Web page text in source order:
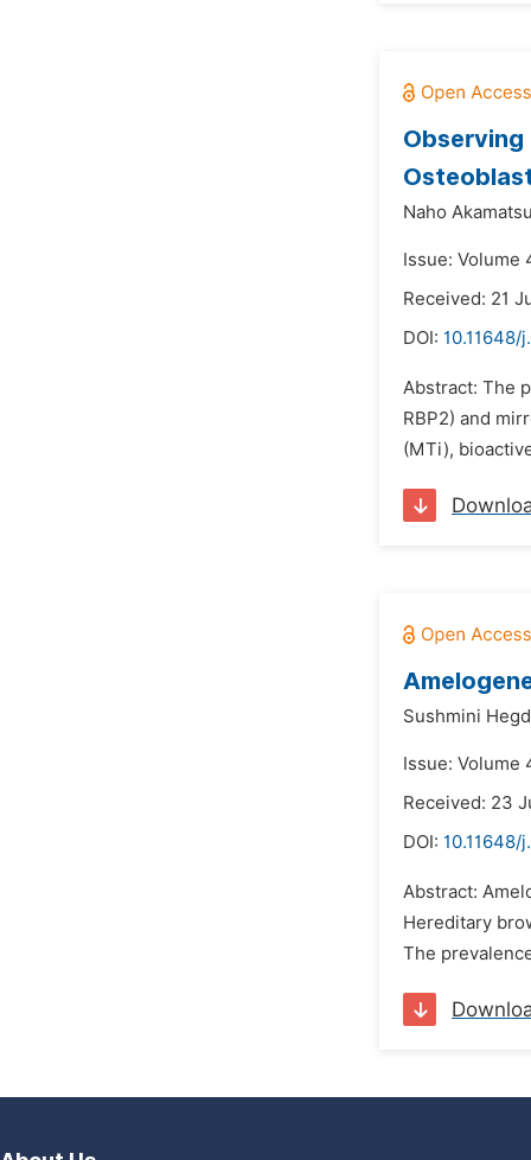
Observing
Naho
Issue: Volume
Received: 21
DOI: 10.11648/
Abstract: The
RBP2) and
(MTi),
Sushmini
Issue: Volume
Received: 23
DOI: 10.11648/
Abstract:
Hereditary
The